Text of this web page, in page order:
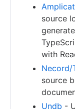
source
with
Necord/
source
Undb -